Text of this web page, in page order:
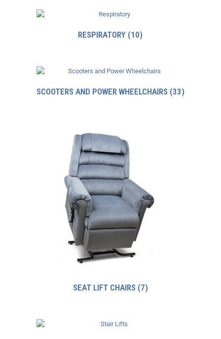
RESPIRATORY (10)
SCOOTERS AND POWER WHEELCHAIRS (33)
SEAT LIFT CHAIRS (7)